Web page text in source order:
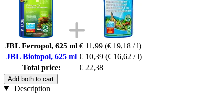
JBL Ferropol, 625 ml € 11,99 (€ 19,18 / l)
JBL Biotopol, 625 ml € 10,39 (€ 16,62 / l)
Total price:
€ 22,38
Add both to cart
Description